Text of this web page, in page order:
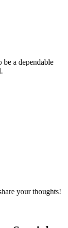
a dependable
your thoughts!